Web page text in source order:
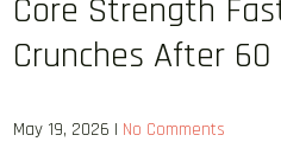
Core Strength
Crunches After 60
May 19, 2026 | No Comments